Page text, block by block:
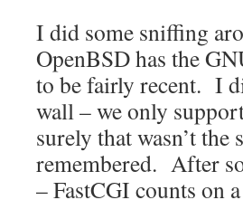
I did some sniffing
OpenBSD has the
to be fairly recent. I
wall – we only
surely that wasn’t
remembered. After
– FastCGI counts on